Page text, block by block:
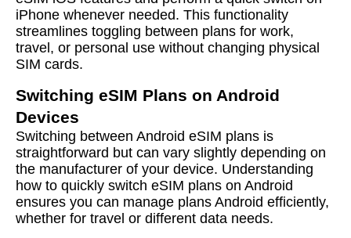
iPhone whenever needed. This functionality
streamlines toggling between plans for work,
travel, or personal use without changing physical
SIM cards.
Switching eSIM Plans on Android
Devices
Switching between Android eSIM plans is
straightforward but can vary slightly depending on
the manufacturer of your device. Understanding
how to quickly switch eSIM plans on Android
ensures you can manage plans Android efficiently,
whether for travel or different data needs.